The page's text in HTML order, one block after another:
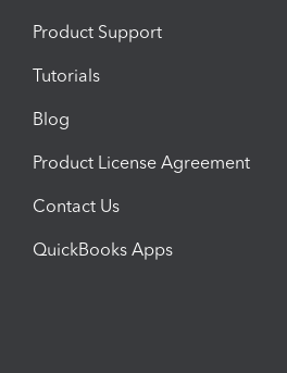
Product Support
Tutorials
Blog
Product License Agreement
Contact Us
QuickBooks Apps